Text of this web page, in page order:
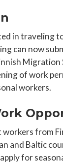
in traveling
can now
Migration
of work
workers.
workers from
and Baltic
for